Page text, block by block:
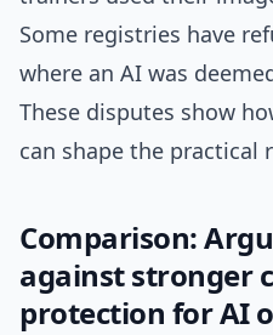
Some registries have
where an AI was
These disputes show
can shape the practical
Comparison:
against stronger
protection for AI